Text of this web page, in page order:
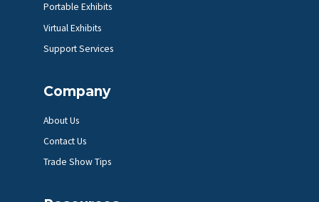
Portable Exhibits
Virtual Exhibits
Support Services
Company
About Us
Contact Us
Trade Show Tips